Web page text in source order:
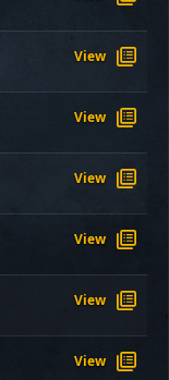
View
View
View
View
View
View